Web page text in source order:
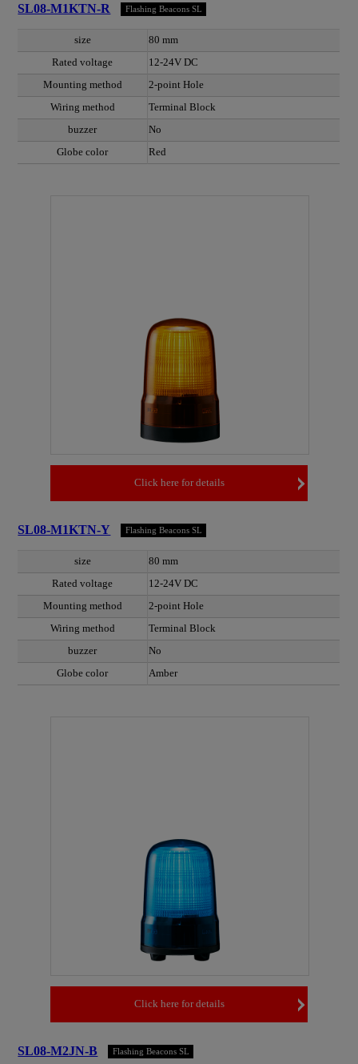
SL08-M1KTN-R Flashing Beacons SL
size
80 mm
Rated voltage
12-24V DC
Mounting method
2-point Hole
Wiring method
Terminal Block
buzzer
No
Globe color
Red
Click here for details
SL08-M1KTN-Y Flashing Beacons SL
size
80 mm
Rated voltage
12-24V DC
Mounting method
2-point Hole
Wiring method
Terminal Block
buzzer
No
Globe color
Amber
Click here for details
SL08-M2JN-B Flashing Beacons SL